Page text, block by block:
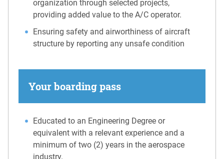
organization through selected projects,
providing added value to the A/C operator.
Ensuring safety and airworthiness of aircraft
structure by reporting any unsafe condition
Your boarding pass
Educated to an Engineering Degree or
equivalent with a relevant experience and a
minimum of two (2) years in the aerospace
industry.